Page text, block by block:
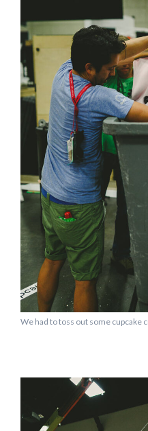
We had to toss out some cupcake